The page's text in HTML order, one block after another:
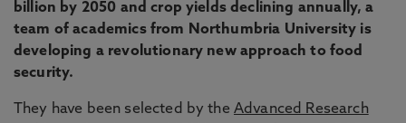
billion by 2050 and crop yields declining annually, a
team of academics from Northumbria University is
developing a revolutionary new approach to food
security.
They have been selected by the Advanced Research